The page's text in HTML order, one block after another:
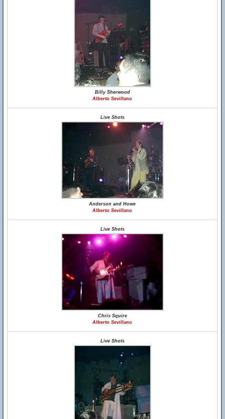
Billy Sherwood
Alberto Sevillano
Live Shots
Anderson and Howe
Alberto Sevillano
Live Shots
Chris Squire
Alberto Sevillano
Live Shots